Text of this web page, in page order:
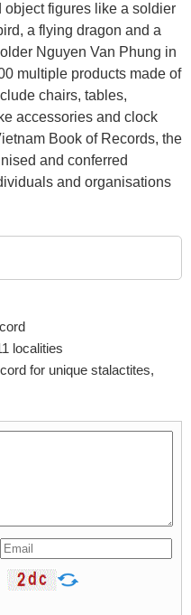
object figures like a soldier
a flying dragon and a
Nguyen Van Phung in
multiple products made of
chairs, tables,
accessories and clock
Book of Records, the
and conferred
and organisations
localities
for unique stalactites,